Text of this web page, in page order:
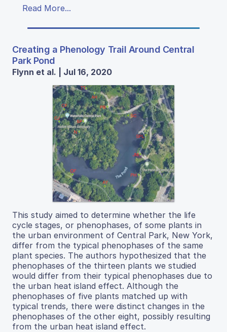
Read More...
Creating a Phenology Trail Around Central
Park Pond
Flynn et al. | Jul 16, 2020
This study aimed to determine whether the life
cycle stages, or phenophases, of some plants in
the urban environment of Central Park, New York,
differ from the typical phenophases of the same
plant species. The authors hypothesized that the
phenophases of the thirteen plants we studied
would differ from their typical phenophases due to
the urban heat island effect. Although the
phenophases of five plants matched up with
typical trends, there were distinct changes in the
phenophases of the other eight, possibly resulting
from the urban heat island effect.